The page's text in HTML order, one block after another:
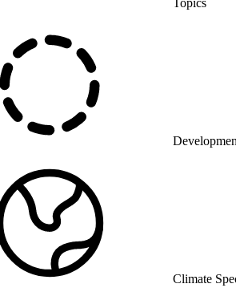
Topics
Climate